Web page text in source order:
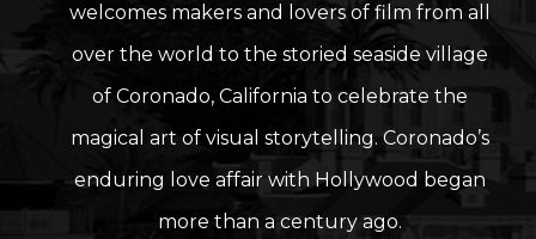
welcomes makers and lovers of film from all
over the world to the storied seaside village
of Coronado, California to celebrate the
magical art of visual storytelling. Coronado’s
enduring love affair with Hollywood began
more than a century ago.